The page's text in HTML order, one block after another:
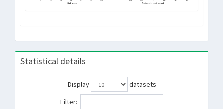
Statistical details
Display
datasets
Filter: